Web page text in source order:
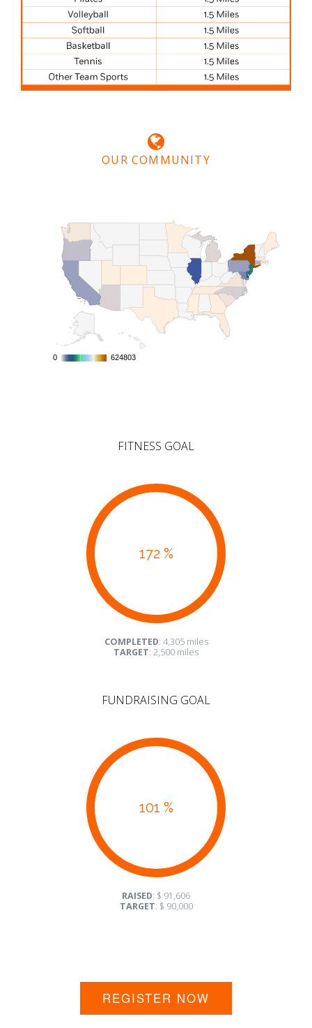
OUR COMMUNITY
0
0 624803
624803
FITNESS GOAL
172 %
COMPLETED: 4,305 miles
TARGET: 2,500 miles
FUNDRAISING GOAL
101 %
RAISED: $ 91,606
TARGET: $ 90,000
REGISTER NOW